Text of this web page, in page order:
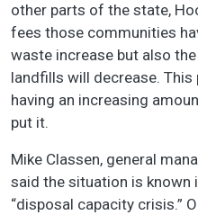
other parts of the state,
fees those communities
waste increase but also
landfills will decrease.
having an increasing
put it.
Mike Classen, general
said the situation is known
“disposal capacity crisis.”